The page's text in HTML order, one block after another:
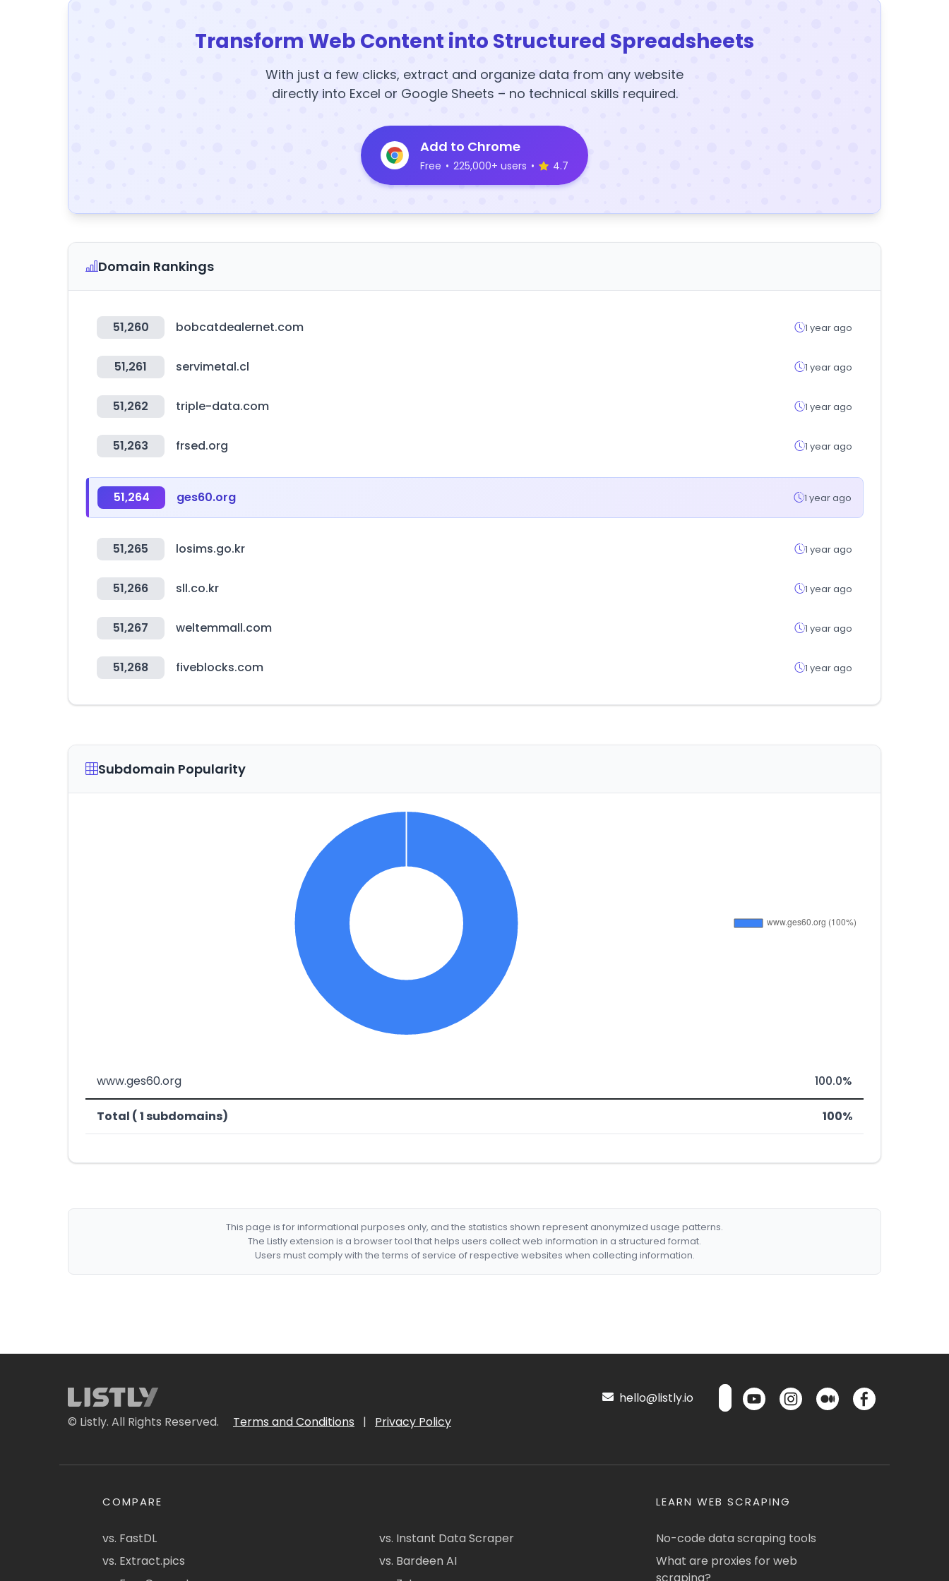
Transform Web Content into Structured Spreadsheets
With just a few clicks, extract and organize data from any website
directly into Excel or Google Sheets – no technical skills required.
Add to Chrome
Free • 225,000+ users • 4.7
Domain Rankings
51,260 bobcatdealernet.com 1 year ago
51,261 servimetal.cl 1 year ago
51,262 triple-data.com 1 year ago
51,263 frsed.org 1 year ago
51,264 ges60.org 1 year ago
51,265 losims.go.kr 1 year ago
51,266 sll.co.kr 1 year ago
51,267 weltemmall.com 1 year ago
51,268 fiveblocks.com 1 year ago
Subdomain Popularity
www.ges60.org 100.0%
Total ( 1 subdomains) 100%
This page is for informational purposes only, and the statistics shown represent anonymized usage patterns.
The Listly extension is a browser tool that helps users collect web information in a structured format.
Users must comply with the terms of service of respective websites when collecting information.
© Listly. All Rights Reserved. Terms and Conditions | Privacy Policy
hello@listly.io
COMPARE
vs. FastDL
vs. Extract.pics
vs. Instant Data Scraper
vs. Bardeen AI
LEARN WEB SCRAPING
No-code data scraping tools
What are proxies for web